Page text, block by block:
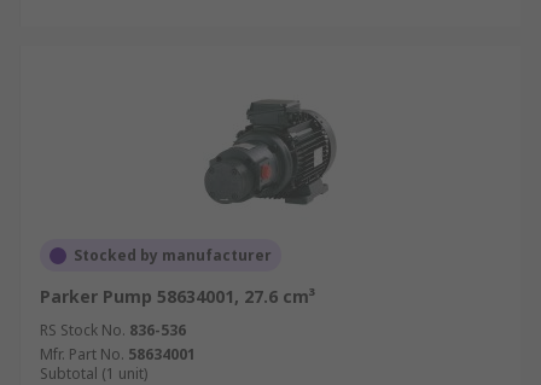
Stocked by manufacturer
Parker Pump 58634001, 27.6 cm³
RS Stock No. 836-536
Mfr. Part No. 58634001
Subtotal (1 unit)